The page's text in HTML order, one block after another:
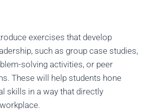
exercises that develop
such as group case studies,
solving activities, or peer
These will help students hone
skills in a way that directly